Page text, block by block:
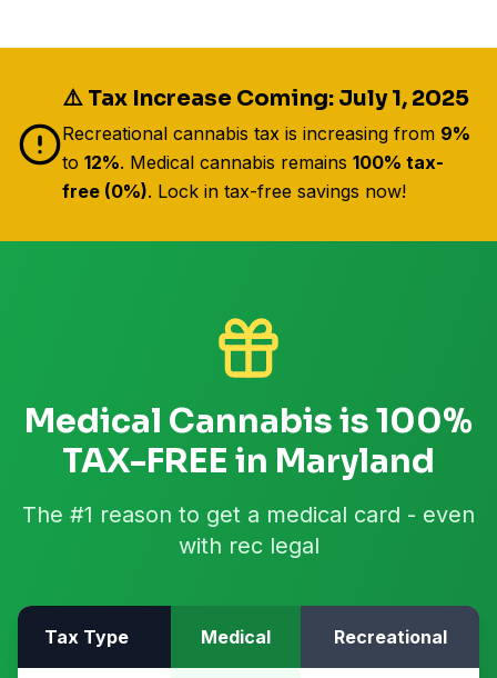
⚠️ Tax Increase Coming: July 1, 2025
Recreational cannabis tax is increasing from 9%
to 12%. Medical cannabis remains 100% tax-
free (0%). Lock in tax-free savings now!
Medical Cannabis is 100%
TAX-FREE in Maryland
The #1 reason to get a medical card - even
with rec legal
Tax Type Medical Recreational